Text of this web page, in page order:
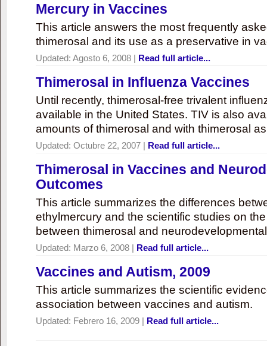
Mercury in Vaccines
This article answers the most frequently
thimerosal and its use as a preservative in
Updated: Agosto 6, 2008 | Read full article...
Thimerosal in Influenza Vaccines
Until recently, thimerosal-free trivalent
available in the United States. TIV is also
amounts of thimerosal and with thimerosal
Updated: Octubre 22, 2007 | Read full article...
Thimerosal in Vaccines and
Outcomes
This article summarizes the differences
ethylmercury and the scientific studies on
between thimerosal and
Updated: Marzo 6, 2008 | Read full article...
Vaccines and Autism, 2009
This article summarizes the scientific
association between vaccines and autism.
Updated: Febrero 16, 2009 | Read full article...